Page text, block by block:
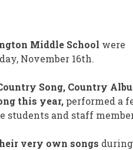
Middle School were
November 16th.
Song, Country
this year,performed a
students and staff
very own songs during